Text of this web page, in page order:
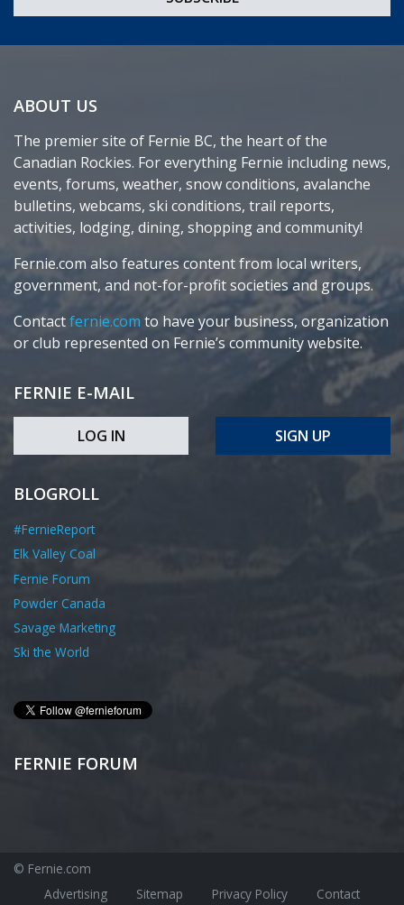
ABOUT US
The premier site of Fernie BC, the heart of the
Canadian Rockies. For everything Fernie including news,
events, forums, weather, snow conditions, avalanche
bulletins, webcams, ski conditions, trail reports,
activities, lodging, dining, shopping and community!
Fernie.com also features content from local writers,
government, and not-for-profit societies and groups.
Contactfernie.com to have your business, organization
or club represented on Fernie’s community website.
FERNIE E-MAIL
LOG IN SIGN UP
BLOGROLL
#FernieReport
Elk Valley Coal
Fernie Forum
Powder Canada
Savage Marketing
Ski the World
FERNIE FORUM
© Fernie.com
Advertising
Sitemap Privacy Policy Contact